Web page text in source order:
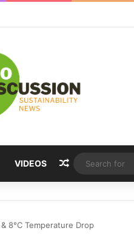
VIDEOS Random Article
8°C Temperature Drop